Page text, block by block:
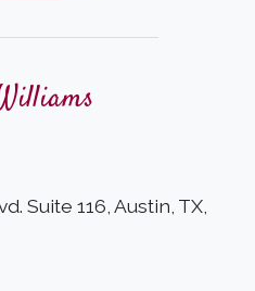
Suite 116, Austin, TX,